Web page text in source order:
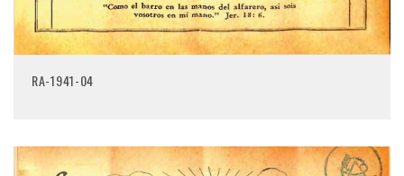
RA-1941-04